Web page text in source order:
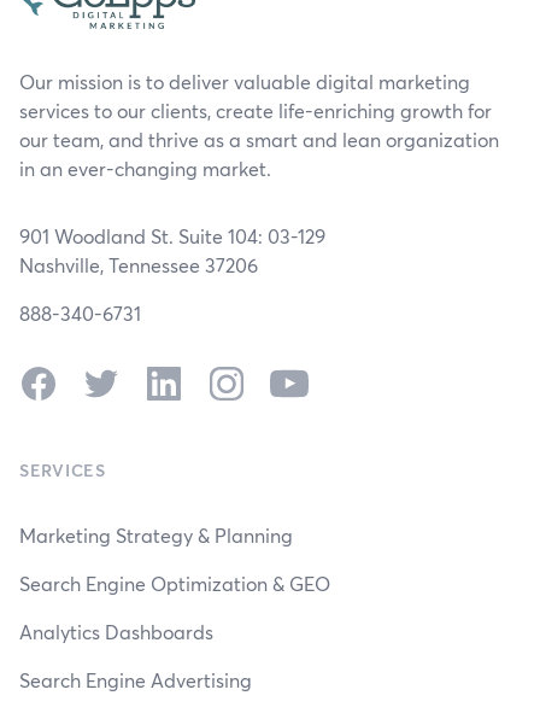
Our mission is to deliver valuable digital marketing
services to our clients, create life-enriching growth for
our team, and thrive as a smart and lean organization
in an ever-changing market.
901 Woodland St. Suite 104: 03-129
Nashville, Tennessee 37206
888-340-6731
FacebookTwitter LinkedInInstagramYouTube
SERVICES
Marketing Strategy & Planning
Search Engine Optimization & GEO
Analytics Dashboards
Search Engine Advertising